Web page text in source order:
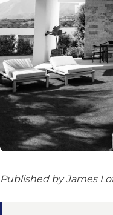
Published by James